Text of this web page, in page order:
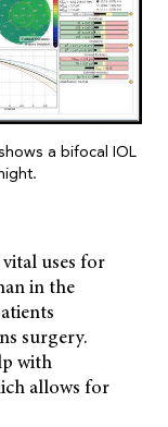
a bifocal IOL
uses for
in the
surgery.
with
allows for